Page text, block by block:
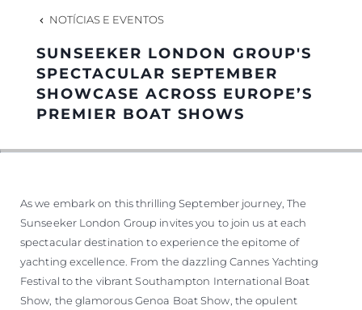
EQUIPE
HERANÇA
NOTÍCIAS E EVENTOS
SUNSEEKER LONDON GROUP'S
SPECTACULAR SEPTEMBER
SHOWCASE ACROSS EUROPE’S
PREMIER BOAT SHOWS
As we embark on this thrilling September journey, The
Sunseeker London Group invites you to join us at each
spectacular destination to experience the epitome of
yachting excellence. From the dazzling Cannes Yachting
Festival to the vibrant Southampton International Boat
Show, the glamorous Genoa Boat Show, the opulent